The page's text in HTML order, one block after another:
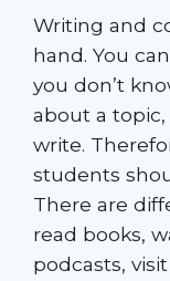
Writing and
hand. You
you don’t
about a
write.
students
There are
read books,
podcasts,